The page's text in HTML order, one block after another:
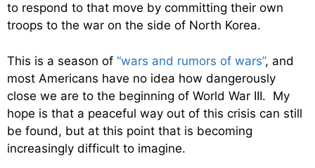
to respond to that move by committing their own
troops to the war on the side of North Korea.
This is a season of “wars and rumors of wars”, and
most Americans have no idea how dangerously
close we are to the beginning of World War III. My
hope is that a peaceful way out of this crisis can still
be found, but at this point that is becoming
increasingly difficult to imagine.